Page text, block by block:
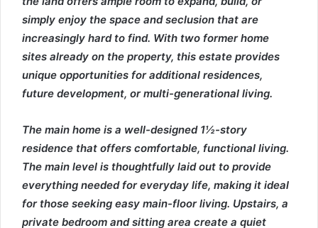
simply enjoy the space and seclusion that are
increasingly hard to find. With two former home
sites already on the property, this estate provides
unique opportunities for additional residences,
future development, or multi-generational living.
The main home is a well-designed 1½-story
residence that offers comfortable, functional living.
The main level is thoughtfully laid out to provide
everything needed for everyday life, making it ideal
for those seeking easy main-floor living. Upstairs, a
private bedroom and sitting area create a quiet